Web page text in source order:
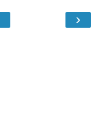
›